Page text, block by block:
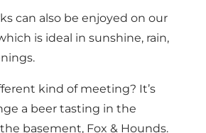
can also be enjoyed on our
is ideal in sunshine, rain,
kind of meeting? It’s
a beer tasting in the
basement, Fox & Hounds.